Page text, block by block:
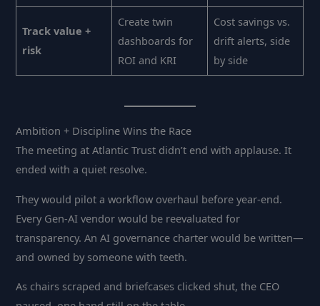
Track value +
risk
Create twin
dashboards for
ROI and KRI
Cost savings vs.
drift alerts, side
by side
Ambition + Discipline Wins the Race
The meeting at Atlantic Trust didn’t end with applause. It
ended with a quiet resolve.
They would pilot a workflow overhaul before year-end.
Every Gen-AI vendor would be reevaluated for
transparency. An AI governance charter would be written—
and owned by someone with teeth.
As chairs scraped and briefcases clicked shut, the CEO